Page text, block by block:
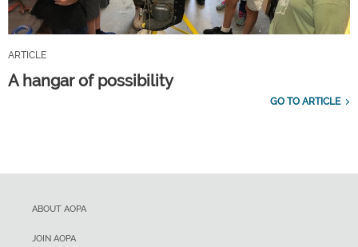
ARTICLE
A hangar of possibility
GO TO ARTICLE
ABOUT AOPA
JOIN AOPA